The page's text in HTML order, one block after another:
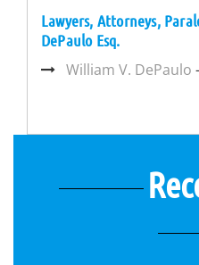
Lawyers, Attorneys,
DePaulo Esq.
William V. DePaulo